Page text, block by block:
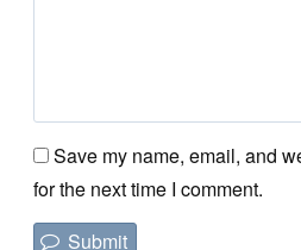
Save my name, email, and
for the next time I comment.